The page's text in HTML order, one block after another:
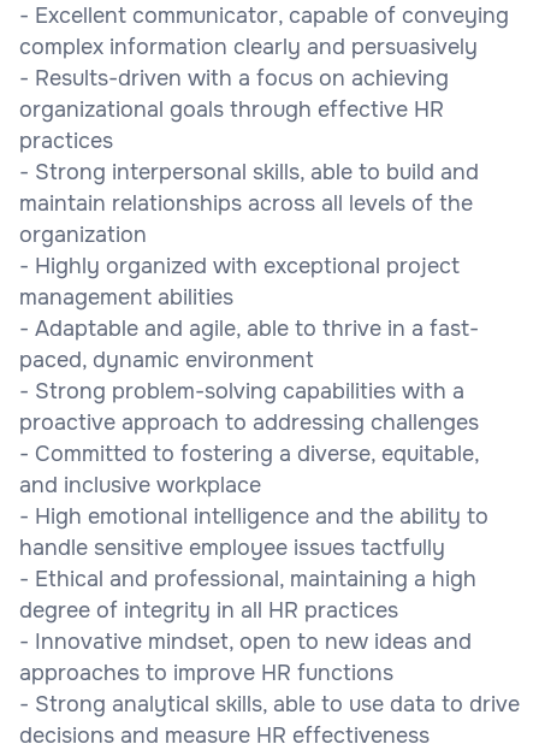
- Excellent communicator, capable of conveying
complex information clearly and persuasively
- Results-driven with a focus on achieving
organizational goals through effective HR
practices
- Strong interpersonal skills, able to build and
maintain relationships across all levels of the
organization
- Highly organized with exceptional project
management abilities
- Adaptable and agile, able to thrive in a fast-
paced, dynamic environment
- Strong problem-solving capabilities with a
proactive approach to addressing challenges
- Committed to fostering a diverse, equitable,
and inclusive workplace
- High emotional intelligence and the ability to
handle sensitive employee issues tactfully
- Ethical and professional, maintaining a high
degree of integrity in all HR practices
- Innovative mindset, open to new ideas and
approaches to improve HR functions
- Strong analytical skills, able to use data to drive
decisions and measure HR effectiveness